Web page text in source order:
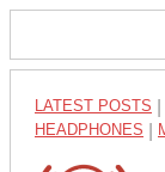
LATEST POSTS
HEADPHONES